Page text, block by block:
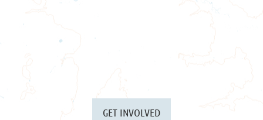
GET INVOLVED